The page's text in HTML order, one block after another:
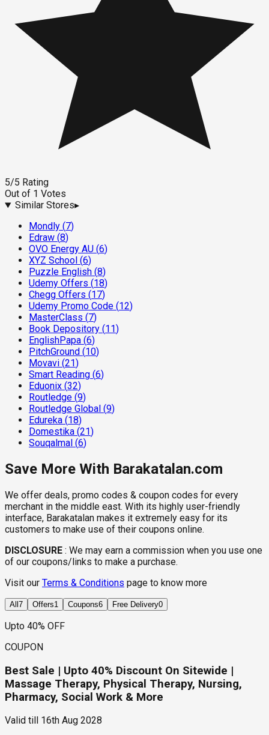
5/5 Rating
Out of 1 Votes
Similar Stores▸
Mondly (7)
Edraw (8)
OVO Energy AU (6)
XYZ School (6)
Puzzle English (8)
Udemy Offers (18)
Chegg Offers (17)
Udemy Promo Code (12)
MasterClass (7)
Book Depository (11)
EnglishPapa (6)
PitchGround (10)
Movavi (21)
Smart Reading (6)
Eduonix (32)
Routledge (9)
Routledge Global (9)
Edureka (18)
Domestika (21)
Souqalmal (6)
Save More With Barakatalan.com
We offer deals, promo codes & coupon codes for every
merchant in the middle east. With its highly user-friendly
interface, Barakatalan makes it extremely easy for its
customers to make use of their coupons online.
DISCLOSURE : We may earn a commission when you use one
of our coupons/links to make a purchase.
Visit our Terms & Conditions page to know more
All 7 Offers1 Coupons6 Free Delivery0
Upto 40% OFF
COUPON
Best Sale | Upto 40% Discount On Sitewide |
Massage Therapy, Physical Therapy, Nursing,
Pharmacy, Social Work & More
Valid till
16th Aug 2028